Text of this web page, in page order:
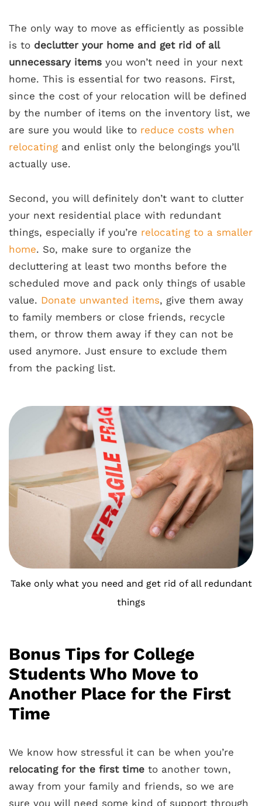
The only way to move as efficiently as possible
is to declutter your home and get rid of all
unnecessary items you won’t need in your next
home. This is essential for two reasons. First,
since the cost of your relocation will be defined
by the number of items on the inventory list, we
are sure you would like to reduce costs when
relocating and enlist only the belongings you’ll
actually use.
Second, you will definitely don’t want to clutter
your next residential place with redundant
things, especially if you’re relocating to a smaller
home. So, make sure to organize the
decluttering at least two months before the
scheduled move and pack only things of usable
value. Donate unwanted items, give them away
to family members or close friends, recycle
them, or throw them away if they can not be
used anymore. Just ensure to exclude them
from the packing list.
Take only what you need and get rid of all redundant
things
Bonus Tips for College
Students Who Move to
Another Place for the First
Time
We know how stressful it can be when you’re
relocating for the first time to another town,
away from your family and friends, so we are
sure you will need some kind of support through